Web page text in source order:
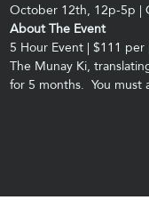
October 12th, 12p-5p |
About The Event
5 Hour Event | $111 per
The Munay Ki,
for 5 months.  You